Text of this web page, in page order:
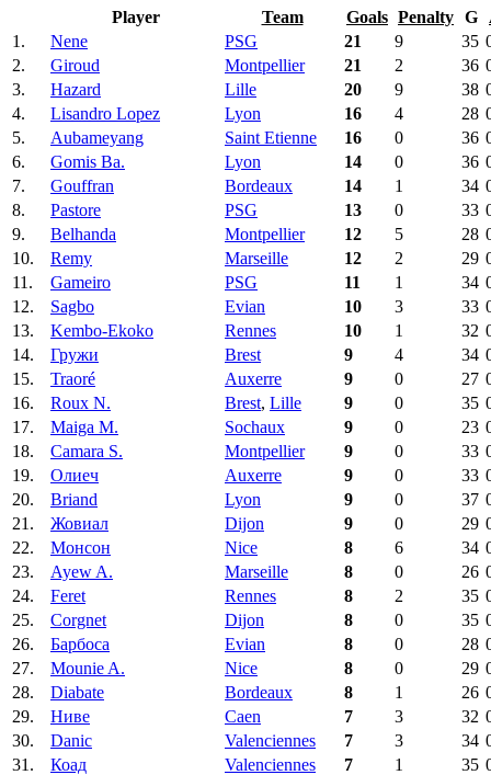
Player Team Goals Penalty G
1.
Nene PSG 21 9 35
2.
Giroud Montpellier 21 2 36
3.
Hazard Lille 20 9 38
4.
Lisandro Lopez Lyon 16 4 28
5.
Aubameyang Saint Etienne 16 0 36
6.
Gomis Ba. Lyon 14 0 36
7.
Gouffran Bordeaux 14 1 34
8.
Pastore PSG 13 0 33
9.
Belhanda Montpellier 12 5 28
10.
Remy Marseille 12 2 29
11.
Gameiro PSG 11 1 34
12.
Sagbo Evian 10 3 33
13.
Kembo-Ekoko Rennes 10 1 32
14.
Гружи Brest 9 4 34
15.
Traoré Auxerre 9 0 27
16.
Roux N. Brest, Lille 9 0 35
17.
Maiga M. Sochaux 9 0 23
18.
Camara S. Montpellier 9 0 33
19.
Олиеч Auxerre 9 0 33
20.
Briand Lyon 9 0 37
21.
Жовиал Dijon 9 0 29
22.
Монсон Nice 8 6 34
23.
Ayew A. Marseille 8 0 26
24.
Feret Rennes 8 2 35
25.
Corgnet Dijon 8 0 35
26.
Барбоса Evian 8 0 28
27.
Mounie A. Nice 8 0 29
28.
Diabate Bordeaux 8 1 26
29.
Ниве Caen 7 3 32
30.
Danic Valenciennes 7 3 34
31.
Коад Valenciennes 7 1 35